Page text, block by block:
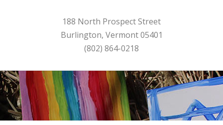
188 North Prospect Street
Burlington, Vermont 05401
(802) 864-0218